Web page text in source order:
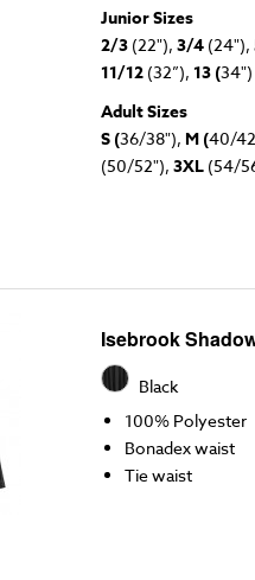
Junior Sizes
2/3 (22"), 3/4 (24"),
11/12(32”), 13 (34")
Adult Sizes
S (36/38"), M (40/
(50/52"), 3XL(54/
Isebrook
Black
100% Polyester
Bonadex waist
Tie waist